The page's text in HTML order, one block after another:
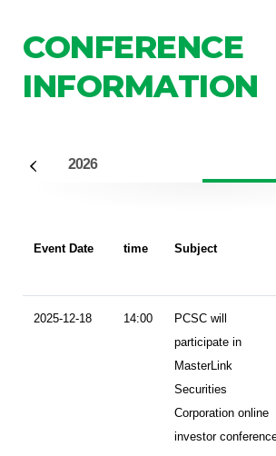
CONFERENCE
INFORMATION
2026
Event Date time Subject
2025-12-18 14:00
PCSC will
participate in
MasterLink
Securities
Corporation online
investor